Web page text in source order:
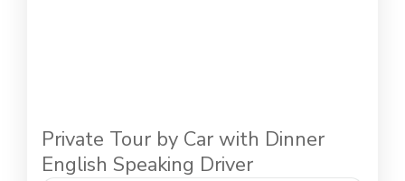
Private Tour by Car with Dinner
English Speaking Driver